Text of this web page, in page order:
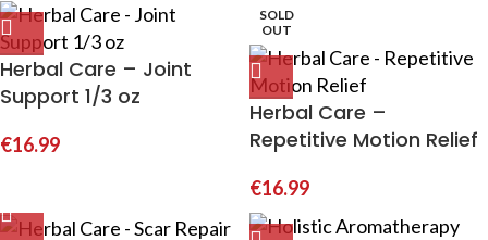
Herbal Care – Joint
Support 1/3 oz
€16.99
SOLD
OUT
Herbal Care –
Repetitive Motion Relief
€16.99